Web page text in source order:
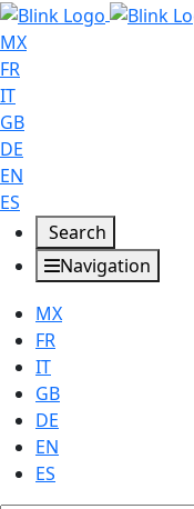
MX
FR
IT
GB
DE
EN
ES
Search
Navigation
MX
FR
IT
GB
DE
EN
ES